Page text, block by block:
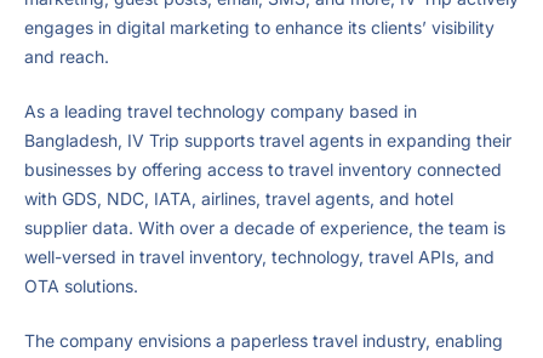
engages in digital marketing to enhance its clients’ visibility
and reach.
As a leading travel technology company based in
Bangladesh, IV Trip supports travel agents in expanding their
businesses by offering access to travel inventory connected
with GDS, NDC, IATA, airlines, travel agents, and hotel
supplier data. With over a decade of experience, the team is
well-versed in travel inventory, technology, travel APIs, and
OTA solutions.
The company envisions a paperless travel industry, enabling